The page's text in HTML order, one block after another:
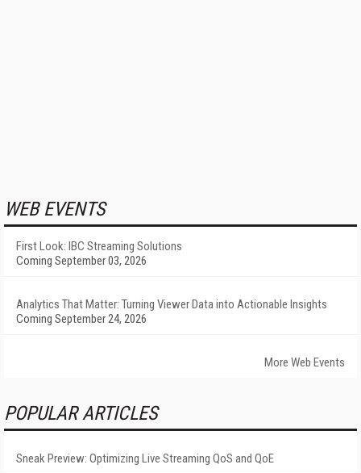
WEB EVENTS
First Look: IBC Streaming Solutions
Coming September 03, 2026
Analytics That Matter: Turning Viewer Data into Actionable Insights
Coming September 24, 2026
More Web Events
POPULAR ARTICLES
Sneak Preview: Optimizing Live Streaming QoS and QoE